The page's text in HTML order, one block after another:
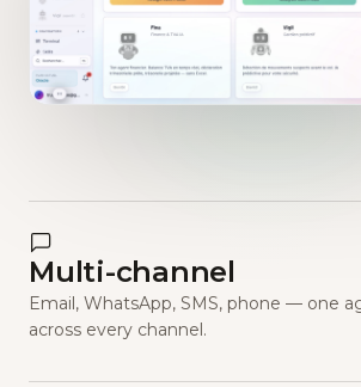
Multi-channel
Email, WhatsApp, SMS, phone — one
across every channel.